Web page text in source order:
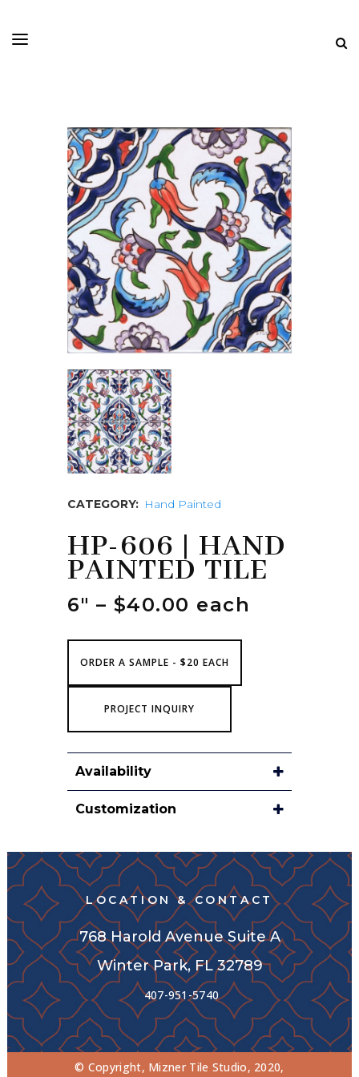
CATEGORY: Hand Painted
HP-606 | HAND
PAINTED TILE
6″ – $40.00 each
ORDER A SAMPLE - $20 EACH
PROJECT INQUIRY
Availability
Customization
LOCATION & CONTACT
768 Harold Avenue Suite A
Winter Park, FL 32789
407-951-5740
© Copyright, Mizner Tile Studio, 2020,